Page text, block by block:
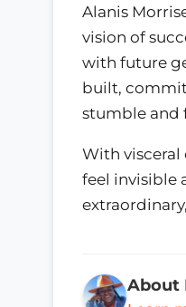
Alanis
vision of
with future
built,
stumble and
With visceral
feel invisible
About